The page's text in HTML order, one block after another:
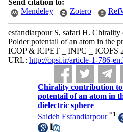
Send citation to:
Mendeley
Zotero
esfandiarpour S, safari H.
Polder potentail of an atom in the
ICOP & ICPET _ INPC _ ICOFS
URL: http://opsi.ir/article-1-786-
Chirality contribution
potentail of an atom in
dielectric sphere
Saideh Esfandiarpour *1